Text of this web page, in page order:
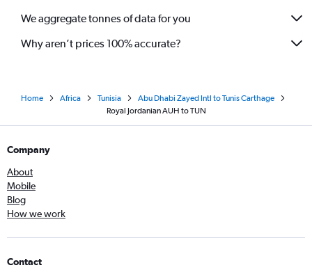
We aggregate tonnes of data for you
Why aren’t prices 100% accurate?
Home Africa Tunisia
Abu Dhabi Zayed Intl to Tunis Carthage
Royal Jordanian AUH to TUN
Company
About
Mobile
Blog
How we work
Contact